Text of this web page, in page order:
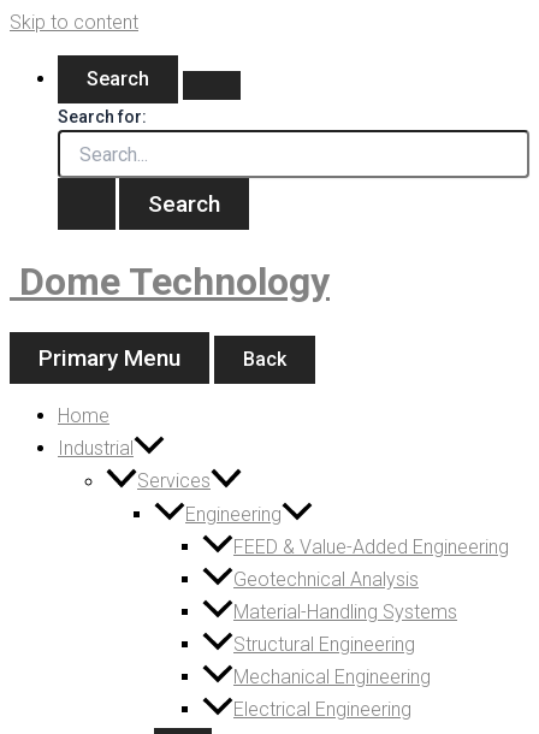
Skip to content
Search
Search for:
Dome Technology
Primary Menu Back
Home
Industrial
Services
Engineering
FEED & Value-Added Engineering
Geotechnical Analysis
Material-Handling Systems
Structural Engineering
Mechanical Engineering
Electrical Engineering